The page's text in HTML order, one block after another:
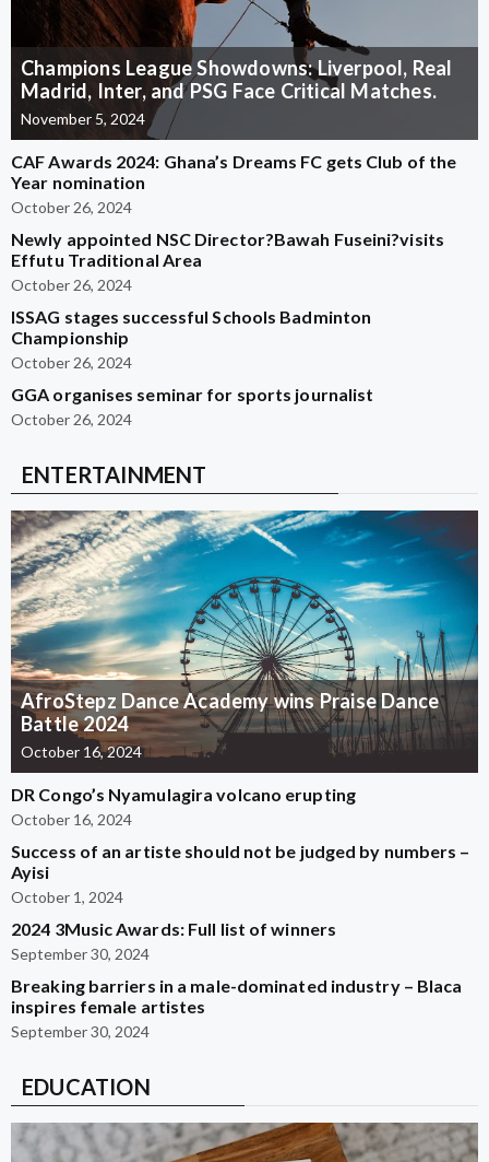
Champions League Showdowns: Liverpool, Real
Madrid, Inter, and PSG Face Critical Matches.
November 5, 2024
CAF Awards 2024: Ghana’s Dreams FC gets Club of the
Year nomination
October 26, 2024
Newly appointed NSC Director?Bawah Fuseini?visits
Effutu Traditional Area
October 26, 2024
ISSAG stages successful Schools Badminton
Championship
October 26, 2024
GGA organises seminar for sports journalist
October 26, 2024
ENTERTAINMENT
AfroStepz Dance Academy wins Praise Dance
Battle 2024
October 16, 2024
DR Congo’s Nyamulagira volcano erupting
October 16, 2024
Success of an artiste should not be judged by numbers –
Ayisi
October 1, 2024
2024 3Music Awards: Full list of winners
September 30, 2024
Breaking barriers in a male-dominated industry – Blaca
inspires female artistes
September 30, 2024
EDUCATION